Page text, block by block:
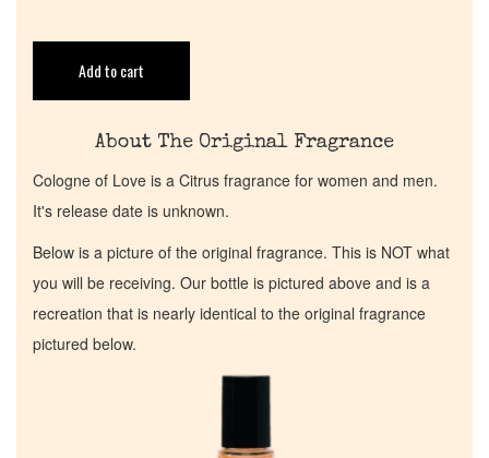
Cart
Add to cart
About The Original Fragrance
Cologne of Love is a Citrus fragrance for women and men.
It's release date is unknown.
Below is a picture of the original fragrance. This is NOT what
you will be receiving. Our bottle is pictured above and is a
recreation that is nearly identical to the original fragrance
pictured below.